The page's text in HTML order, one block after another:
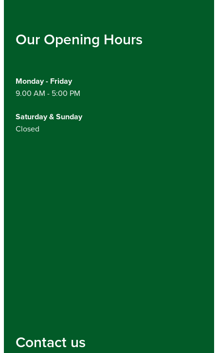
Our Opening Hours
Monday - Friday
9.00 AM - 5:00 PM
Saturday & Sunday
Closed
Contact us